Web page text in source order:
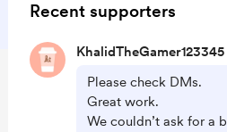
Recent supporters
KhalidTheGamer123345
Please check DMs.
Great work.
We couldn’t ask for a